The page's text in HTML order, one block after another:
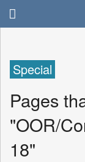
Special
Pages
"OOR/
18"